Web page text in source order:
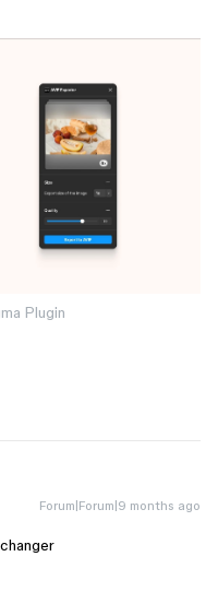
Plugin
Forum|Forum|9 months ago